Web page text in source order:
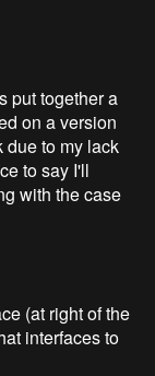
put together a
on a version
due to my lack
to say I'll
with the case
(at right of the
interfaces to